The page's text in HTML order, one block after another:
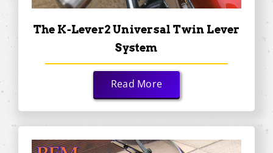
The K-Lever2 Universal Twin Lever
System
Read More